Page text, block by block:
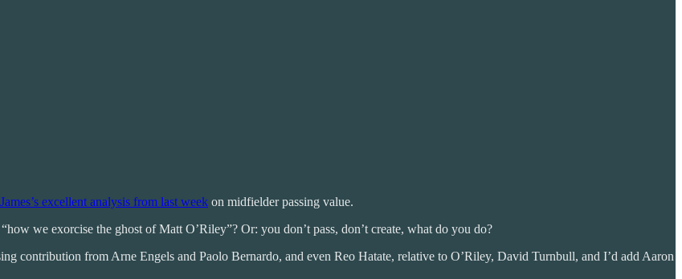
James’s excellent analysis from last week on midfielder passing value.
we exorcise the ghost of Matt O’Riley”? Or: you don’t pass, don’t create, what do you do?
contribution from Arne Engels and Paolo Bernardo, and even Reo Hatate, relative to O’Riley, David Turnbull, and I’d add Aaron